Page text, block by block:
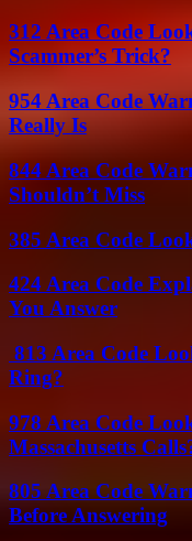
312 Area Code
Scammer’s Trick?
954 Area Code
Really Is
844 Area Code
Shouldn’t Miss
385 Area Code
424 Area Code
You Answer
813 Area Code
Ring?
978 Area Code
Massachusetts
805 Area Code
Before Answering